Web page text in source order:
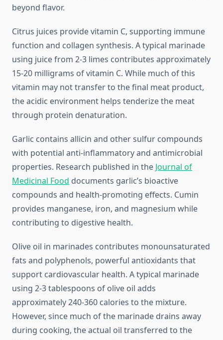
beyond flavor.
Citrus juices provide vitamin C, supporting immune
function and collagen synthesis. A typical marinade
using juice from 2-3 limes contributes approximately
15-20 milligrams of vitamin C. While much of this
vitamin may not transfer to the final meat product,
the acidic environment helps tenderize the meat
through protein denaturation.
Garlic contains allicin and other sulfur compounds
with potential anti-inflammatory and antimicrobial
properties. Research published in the Journal of
Medicinal Food documents garlic’s bioactive
compounds and health-promoting effects. Cumin
provides manganese, iron, and magnesium while
contributing to digestive health.
Olive oil in marinades contributes monounsaturated
fats and polyphenols, powerful antioxidants that
support cardiovascular health. A typical marinade
using 2-3 tablespoons of olive oil adds
approximately 240-360 calories to the mixture.
However, since much of the marinade drains away
during cooking, the actual oil transferred to the